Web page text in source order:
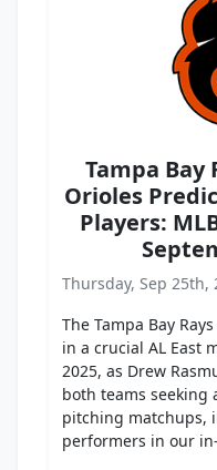
Tampa Bay
Orioles
Players:
Thursday, Sep 25th,
The Tampa Bay
in a crucial AL East
2025, as Drew
both teams seeking
pitching matchups,
performers in our